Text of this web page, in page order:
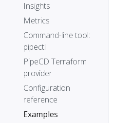
Insights
Metrics
Command-line tool:
pipectl
PipeCD Terraform
provider
Configuration
reference
Examples